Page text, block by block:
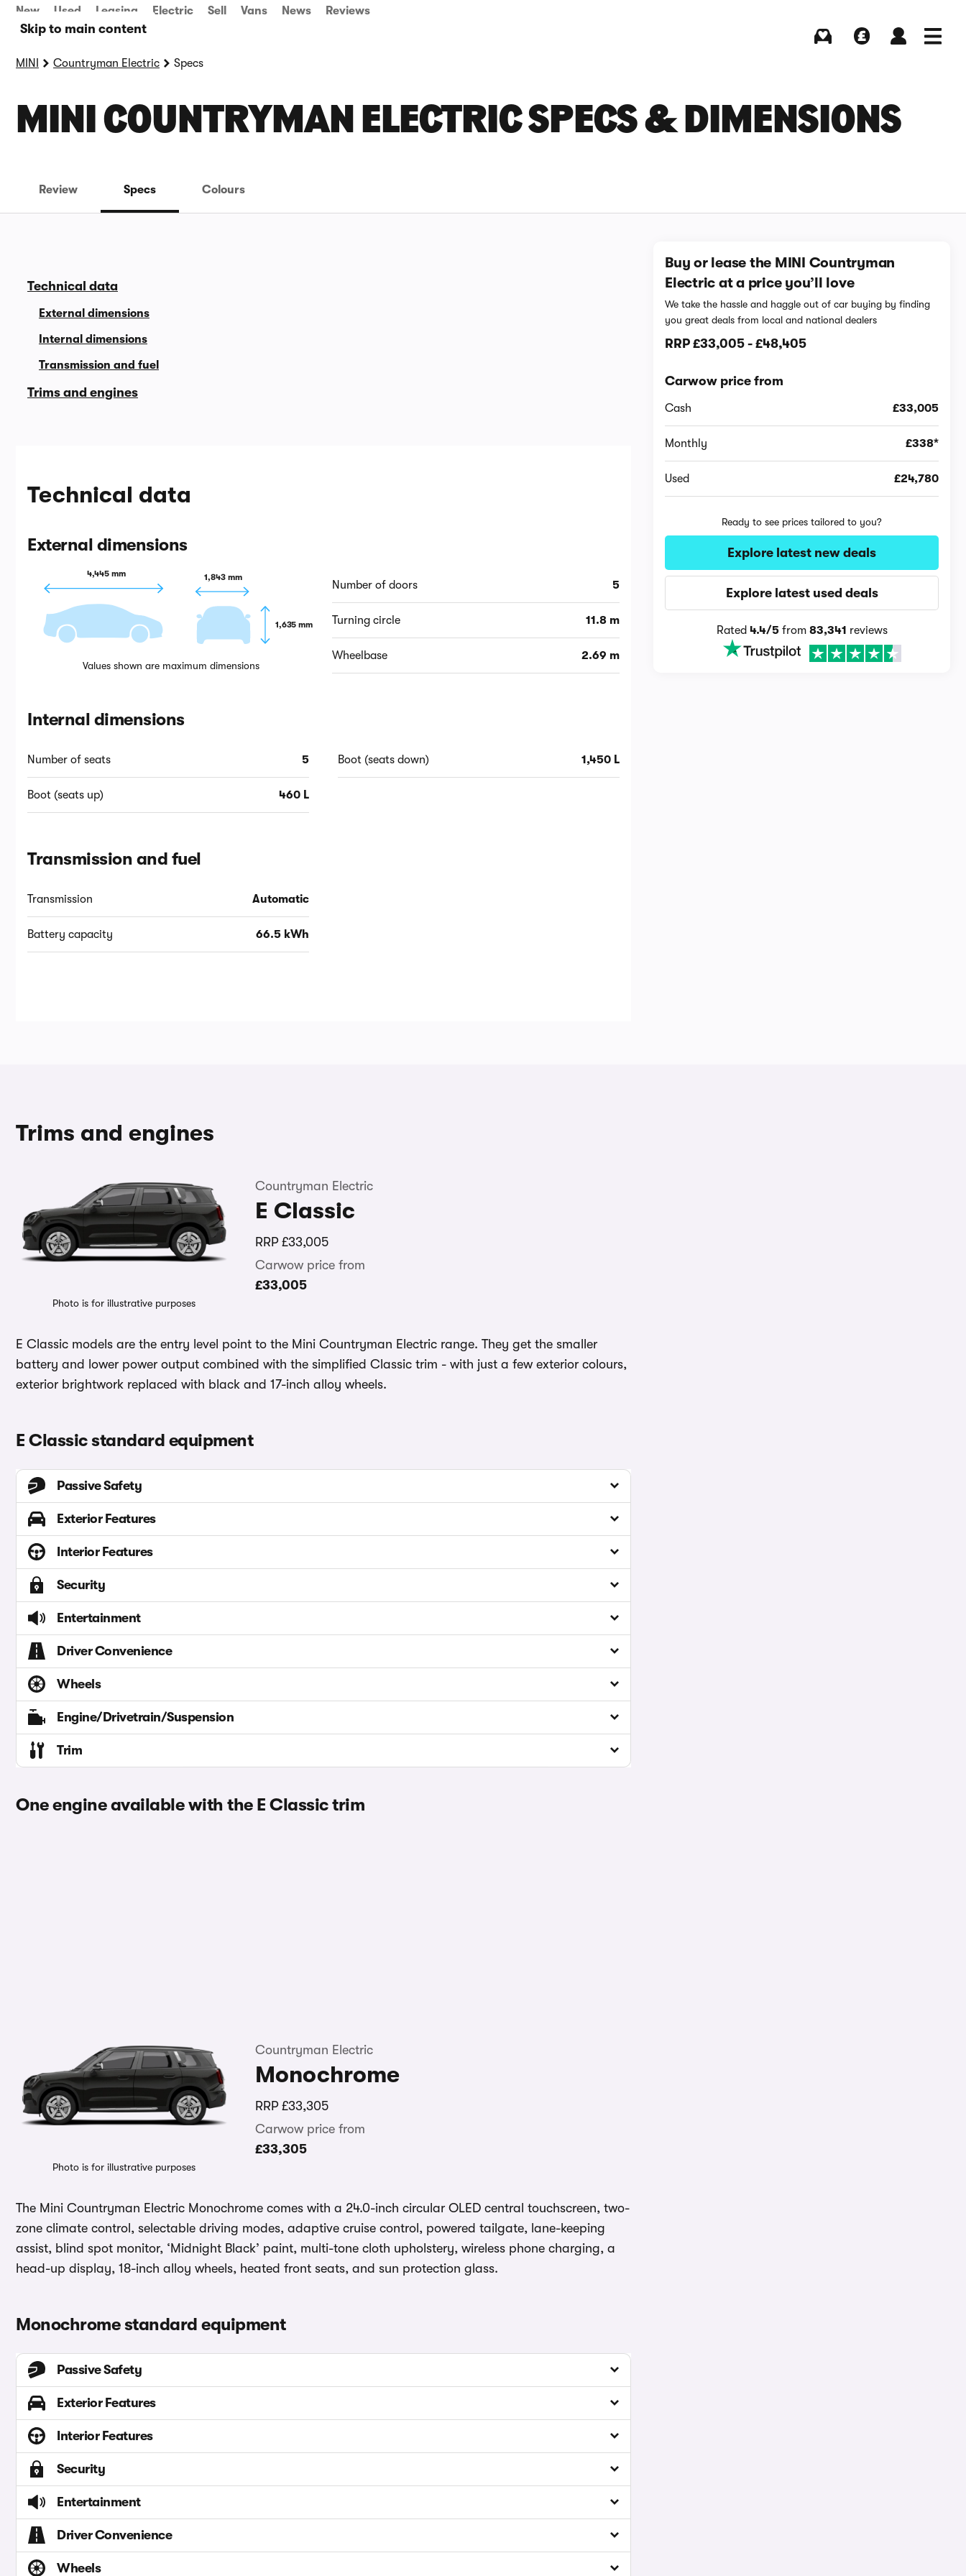
Skip to main content
New Used Leasing Electric Sell Vans News Reviews
MINI Countryman Electric Specs
MINI COUNTRYMAN ELECTRIC SPECS & DIMENSIONS
Review Specs Colours
Technical data
External dimensions
Internal dimensions
Transmission and fuel
Trims and engines
Technical data
External dimensions
4,445 mm 1,843 mm
1,635 mm
Values shown are maximum dimensions
Number of doors 5
Turning circle 11.8 m
Wheelbase 2.69 m
Internal dimensions
Number of seats 5
Boot (seats up) 460 L
Boot (seats down) 1,450 L
Transmission and fuel
Transmission Automatic
Battery capacity 66.5 kWh
Buy or lease the MINI Countryman
Electric at a price you’ll love
We take the hassle and haggle out of car buying by finding
you great deals from local and national dealers
RRP£33,005 -£48,405
Carwow price from
Cash £33,005
Monthly £338*
Used £24,780
Ready to see prices tailored to you?
Explore latest new deals
Explore latest used deals
Rated 4.4/5from 83,341 reviews
Trims and engines
Photo is for illustrative purposes
Countryman Electric
E Classic
RRP £33,005
Carwow price from
£33,005
E Classic models are the entry level point to the Mini Countryman Electric range. They get the smaller
battery and lower power output combined with the simplified Classic trim - with just a few exterior colours,
exterior brightwork replaced with black and 17-inch alloy wheels.
E Classic standard equipment
Passive Safety
Exterior Features
Interior Features
Security
Entertainment
Driver Convenience
Wheels
Engine/Drivetrain/Suspension
Trim
One engine available with the E Classic trim
Photo is for illustrative purposes
Countryman Electric
Monochrome
RRP £33,305
Carwow price from
£33,305
The Mini Countryman Electric Monochrome comes with a 24.0-inch circular OLED central touchscreen, two-
zone climate control, selectable driving modes, adaptive cruise control, powered tailgate, lane-keeping
assist, blind spot monitor, ‘Midnight Black’ paint, multi-tone cloth upholstery, wireless phone charging, a
head-up display, 18-inch alloy wheels, heated front seats, and sun protection glass.
Monochrome standard equipment
Passive Safety
Exterior Features
Interior Features
Security
Entertainment
Driver Convenience
Wheels